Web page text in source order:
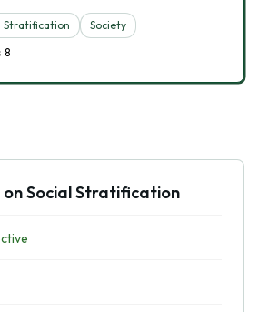
Stratification
Society
8
Social Stratification